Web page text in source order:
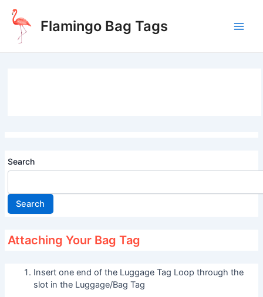
Skip
content
Flamingo Bag Tags
Search
Search
Attaching Your Bag Tag
Insert one end of the Luggage Tag Loop through the
slot in the Luggage/Bag Tag